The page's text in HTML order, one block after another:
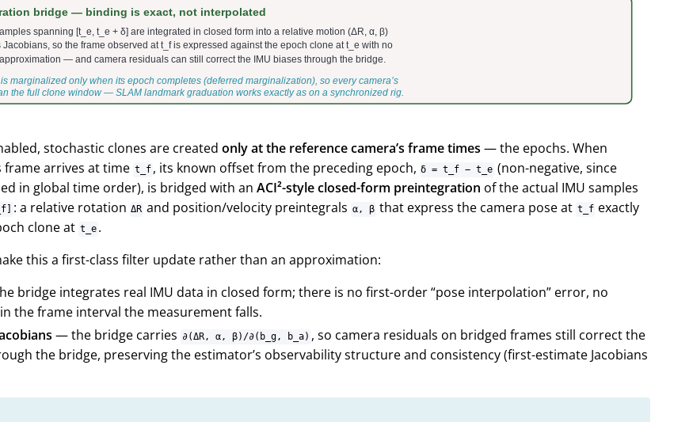
stochastic clones are created only at the reference camera’s frame times — the epochs. When
frame arrives at time t_f , its known offset from the preceding epoch, δ = t_f − t_e (non-negative, since
in global time order), is bridged with an ACI²-style closed-form preintegration of the actual IMU samples
: a relative rotation ΔR and position/velocity preintegrals α, β that express the camera pose at t_f exactly
clone at t_e .
this a first-class filter update rather than an approximation:
bridge integrates real IMU data in closed form; there is no first-order “pose interpolation” error, no
the frame interval the measurement falls.
— the bridge carries ∂(ΔR, α, β)/∂(b_g, b_a) , so camera residuals on bridged frames still correct the
the bridge, preserving the estimator’s observability structure and consistency (first-estimate Jacobians